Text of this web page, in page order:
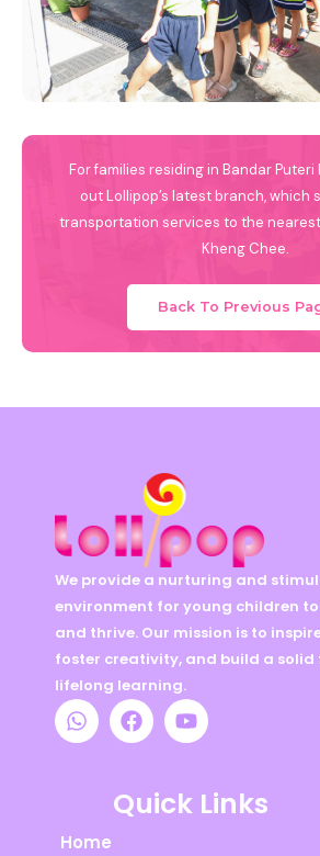
For families residing in Bandar Puteri
out Lollipop’s latest branch, which
transportation services to the
Kheng Chee.
Back To Previous
We provide a nurturing and
environment for young children
and thrive. Our mission is to
foster creativity, and build a
lifelong learning.
W
h
a
p
F
a
c
b
o
Y
o
u
u
b
Quick Links
Home